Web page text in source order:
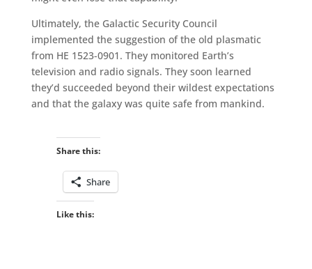
Ultimately, the Galactic Security Council
implemented the suggestion of the old plasmatic
from HE 1523-0901. They monitored Earth’s
television and radio signals. They soon learned
they’d succeeded beyond their wildest expectations
and that the galaxy was quite safe from mankind.
Share this:
Share
Like this: